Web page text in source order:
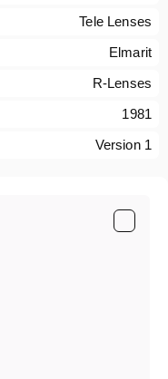
Tele Lenses
Elmarit
R-Lenses
1981
Version 1